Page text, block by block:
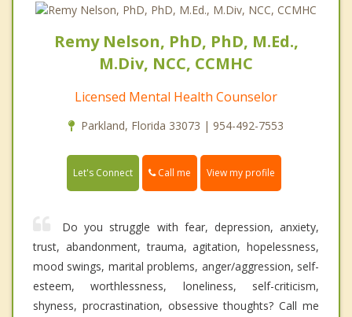
Remy Nelson, PhD, PhD, M.Ed.,
M.Div, NCC, CCMHC
Licensed Mental Health Counselor
Parkland, Florida 33073 | 954-492-7553
Let's Connect Call me View my profile
Do you struggle with fear, depression, anxiety,
trust, abandonment, trauma, agitation, hopelessness,
mood swings, marital problems, anger/aggression, self-
esteem, worthlessness, loneliness, self-criticism,
shyness, procrastination, obsessive thoughts? Call me